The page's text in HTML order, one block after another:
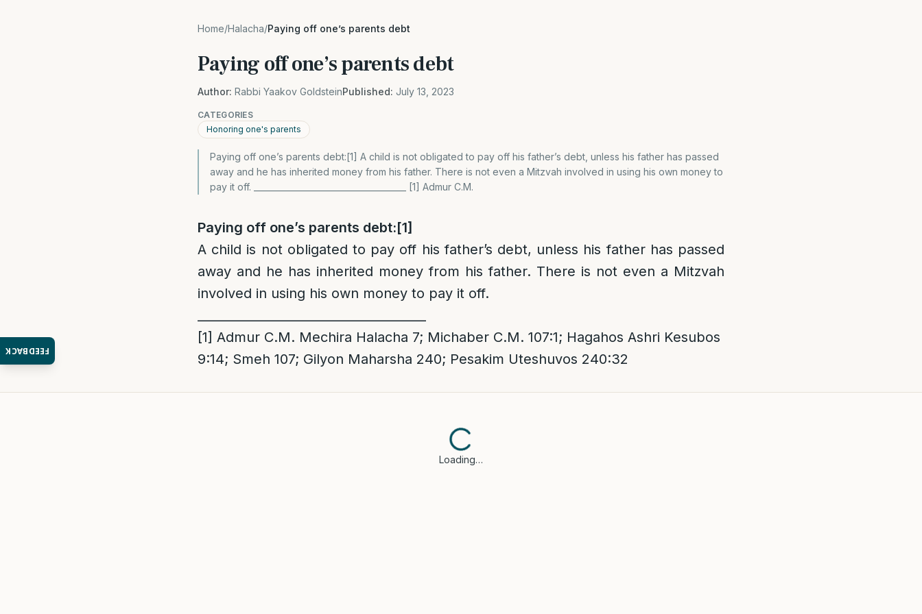
FEEDBACK
Home/Halacha/Paying off one’s parents debt
Paying off one’s parents debt
Author: Rabbi Yaakov GoldsteinPublished: July 13, 2023
CATEGORIES
Honoring one's parents
Paying off one’s parents debt:[1] A child is not obligated to pay off his father’s debt, unless his father has passed
away and he has inherited money from his father. There is not even a Mitzvah involved in using his own money to
pay it off. _____________________________________ [1] Admur C.M.
Paying off one’s parents debt:[1]
A child is not obligated to pay off his father’s debt, unless his father has passed
away and he has inherited money from his father. There is not even a Mitzvah
involved in using his own money to pay it off.
[1] Admur C.M. Mechira Halacha 7; Michaber C.M. 107:1; Hagahos Ashri Kesubos
9:14; Smeh 107; Gilyon Maharsha 240; Pesakim Uteshuvos 240:32
Loading…